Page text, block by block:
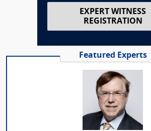
EXPERT WITNESS
REGISTRATION
Featured Experts